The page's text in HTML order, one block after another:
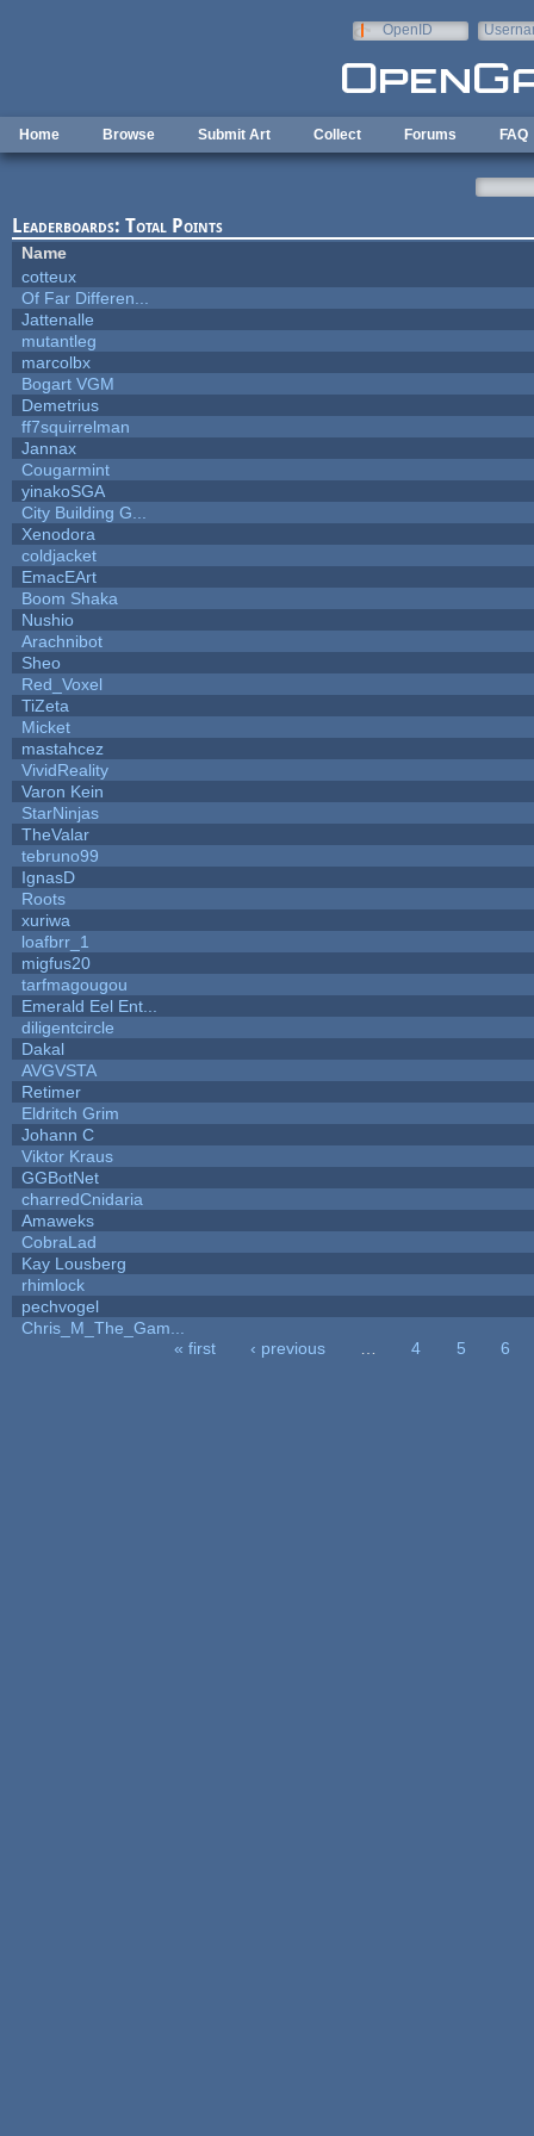
OpenID
Home Browse Submit Art Collect Forums FAQ
Leaderboards: Total Points
Name
cotteux
Of Far Differen...
Jattenalle
mutantleg
marcolbx
Bogart VGM
Demetrius
ff7squirrelman
Jannax
Cougarmint
yinakoSGA
City Building G...
Xenodora
coldjacket
EmacEArt
Boom Shaka
Nushio
Arachnibot
Sheo
Red_Voxel
TiZeta
Micket
mastahcez
VividReality
Varon Kein
StarNinjas
TheValar
tebruno99
IgnasD
Roots
xuriwa
loafbrr_1
migfus20
tarfmagougou
Emerald Eel Ent...
diligentcircle
Dakal
AVGVSTA
Retimer
Eldritch Grim
Johann C
Viktor Kraus
GGBotNet
charredCnidaria
Amaweks
CobraLad
Kay Lousberg
rhimlock
pechvogel
Chris_M_The_Gam...
« first ‹ previous 4 5 6